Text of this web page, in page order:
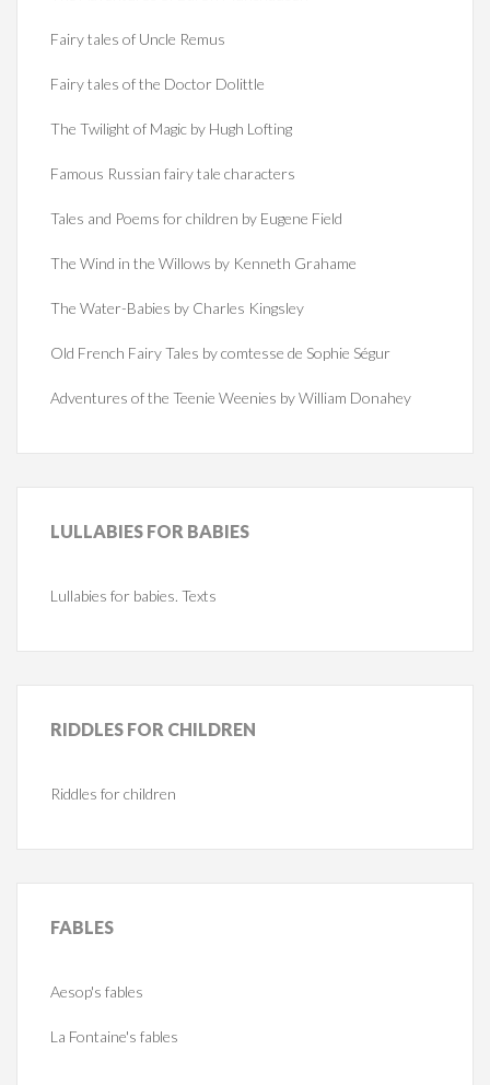
Fairy tales of Uncle Remus
Fairy tales of the Doctor Dolittle
The Twilight of Magic by Hugh Lofting
Famous Russian fairy tale characters
Tales and Poems for children by Eugene Field
The Wind in the Willows by Kenneth Grahame
The Water-Babies by Charles Kingsley
Old French Fairy Tales by comtesse de Sophie Ségur
Adventures of the Teenie Weenies by William Donahey
LULLABIES FOR BABIES
Lullabies for babies. Texts
RIDDLES FOR CHILDREN
Riddles for children
FABLES
Aesop's fables
La Fontaine's fables